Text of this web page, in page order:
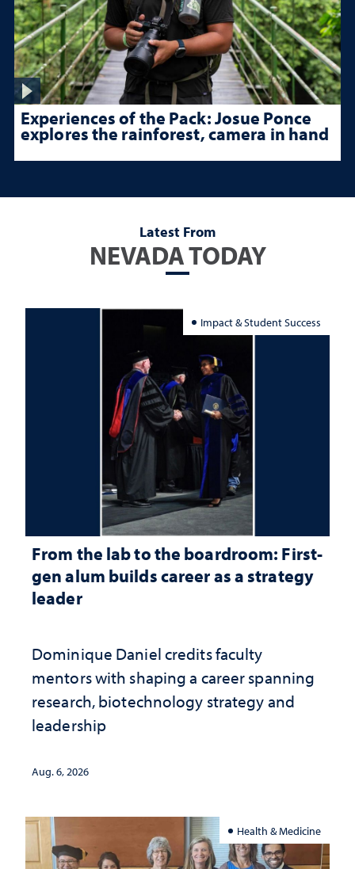
Experiences of the Pack: Josue Ponce
explores the rainforest, camera in hand
Latest From
NEVADA TODAY
Impact & Student Success
From the lab to the boardroom: First-
gen alum builds career as a strategy
leader
Dominique Daniel credits faculty
mentors with shaping a career spanning
research, biotechnology strategy and
leadership
Aug. 6, 2026
Health & Medicine